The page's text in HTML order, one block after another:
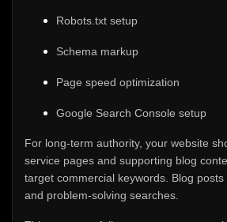
Robots.txt setup
Schema markup
Page speed optimization
Google Search Console setup
For long-term authority, your website
service pages and supporting blog
target commercial keywords. Blog
and problem-solving searches.